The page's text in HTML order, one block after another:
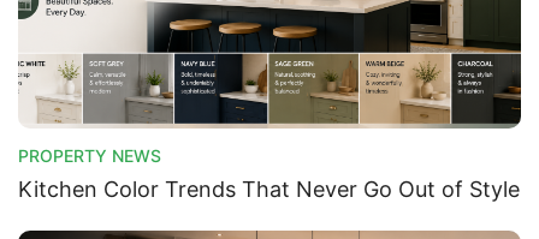
PROPERTY NEWS
Kitchen Color Trends That Never Go Out of Style